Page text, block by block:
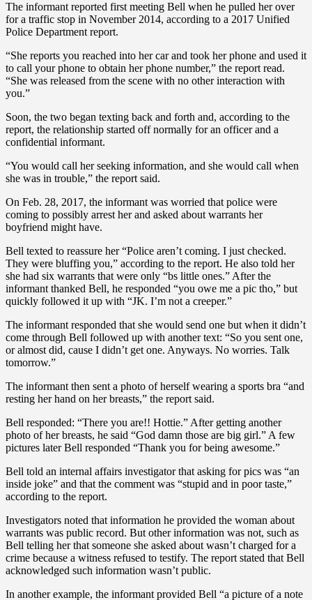
The informant reported first meeting Bell when he pulled her over
for a traffic stop in November 2014, according to a 2017 Unified
Police Department report.
“She reports you reached into her car and took her phone and used it
to call your phone to obtain her phone number,” the report read.
“She was released from the scene with no other interaction with
you.”
Soon, the two began texting back and forth and, according to the
report, the relationship started off normally for an officer and a
confidential informant.
“You would call her seeking information, and she would call when
she was in trouble,” the report said.
On Feb. 28, 2017, the informant was worried that police were
coming to possibly arrest her and asked about warrants her
boyfriend might have.
Bell texted to reassure her “Police aren’t coming. I just checked.
They were bluffing you,” according to the report. He also told her
she had six warrants that were only “bs little ones.” After the
informant thanked Bell, he responded “you owe me a pic tho,” but
quickly followed it up with “JK. I’m not a creeper.”
The informant responded that she would send one but when it didn’t
come through Bell followed up with another text: “So you sent one,
or almost did, cause I didn’t get one. Anyways. No worries. Talk
tomorrow.”
The informant then sent a photo of herself wearing a sports bra “and
resting her hand on her breasts,” the report said.
Bell responded: “There you are!! Hottie.” After getting another
photo of her breasts, he said “God damn those are big girl.” A few
pictures later Bell responded “Thank you for being awesome.”
Bell told an internal affairs investigator that asking for pics was “an
inside joke” and that the comment was “stupid and in poor taste,”
according to the report.
Investigators noted that information he provided the woman about
warrants was public record. But other information was not, such as
Bell telling her that someone she asked about wasn’t charged for a
crime because a witness refused to testify. The report stated that Bell
acknowledged such information wasn’t public.
In another example, the informant provided Bell “a picture of a note